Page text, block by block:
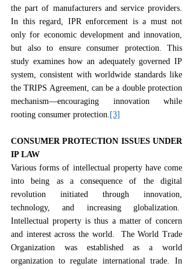
the part of manufacturers and service providers.
In this regard, IPR enforcement is a must not
only for economic development and innovation,
but also to ensure consumer protection. This
study examines how an adequately governed IP
system, consistent with worldwide standards like
the TRIPS Agreement, can be a double protection
mechanism—encouraging innovation while
rooting consumer protection. [3]
CONSUMER PROTECTION ISSUES UNDER
IP LAW
Various forms of intellectual property have come
into being as a consequence of the digital
revolution initiated through innovation,
technology, and increasing globalization.
Intellectual property is thus a matter of concern
and interest across the world.  The World Trade
Organization was established as a world
organization to regulate international trade. In